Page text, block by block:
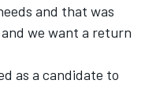
and that was
we want a return
as a candidate to